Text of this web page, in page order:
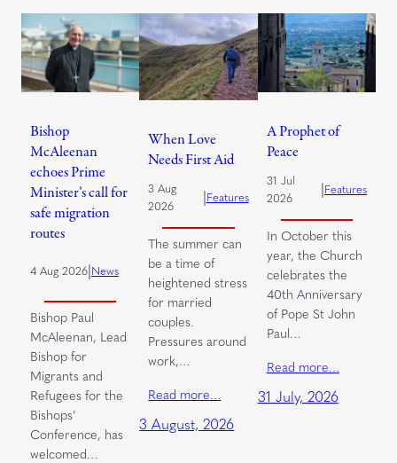
Bishop
McAleenan
echoes Prime
Minister’s call for
safe migration
routes
4 Aug 2026|News
Bishop Paul
McAleenan, Lead
Bishop for
Migrants and
Refugees for the
Bishops’
Conference, has
welcomed…
When Love
Needs First Aid
3 Aug
2026
|Features
The summer can
be a time of
heightened stress
for married
couples.
Pressures around
work,…
Read more…
3 August, 2026
A Prophet of
Peace
31 Jul
2026
|Features
In October this
year, the Church
celebrates the
40th Anniversary
of Pope St John
Paul…
Read more…
31 July, 2026